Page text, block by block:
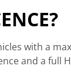
with a
and a full